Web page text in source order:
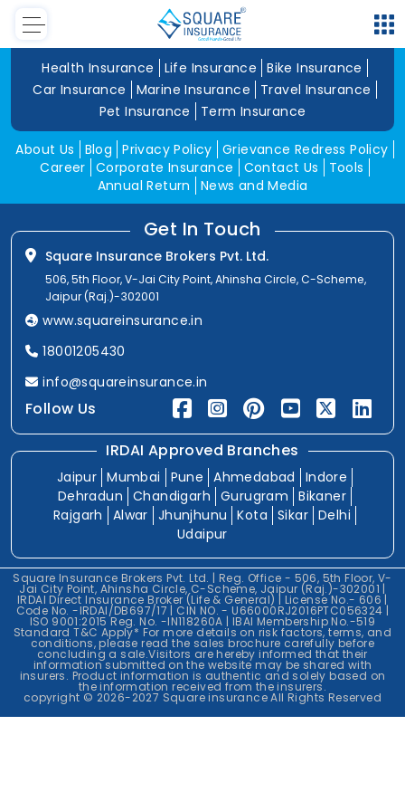
Health Insurance Life Insurance
Bike Insurance
Car Insurance
Marine Insurance
Travel Insurance
Pet Insurance
Term Insurance
About Us Blog Privacy Policy Grievance Redress Policy
Career Corporate Insurance Contact Us
Tools
Annual Return
News and Media
Get In Touch
Square Insurance Brokers Pvt. Ltd.
506, 5th Floor, V-Jai City Point, Ahinsha Circle, C-Scheme,
Jaipur (Raj.)-302001
www.squareinsurance.in
18001205430
info@squareinsurance.in
Follow Us
IRDAI Approved Branches
Jaipur Mumbai Pune Ahmedabad
Indore
Dehradun
Chandigarh Gurugram
Bikaner
Rajgarh
Alwar Jhunjhunu Kota Sikar Delhi
Udaipur
Square Insurance Brokers Pvt. Ltd. | Reg. Office - 506, 5th Floor, V-
Jai City Point, Ahinsha Circle, C-Scheme, Jaipur (Raj.)-302001 |
IRDAI Direct Insurance Broker (Life & General) | License No.- 606 |
Code No. -IRDAI/DB697/17 | CIN NO. - U66000RJ2016PTC056324 |
ISO 9001:2015 Reg. No. -IN118260A | IBAI Membership No.-519
Standard T&C Apply* For more details on risk factors, terms, and
conditions, please read the sales brochure carefully before
concluding a sale.Visitors are hereby informed that their
information submitted on the website may be shared with
insurers. Product information is authentic and solely based on
the information received from the insurers.
copyright © 2026-2027 Square insurance All Rights Reserved